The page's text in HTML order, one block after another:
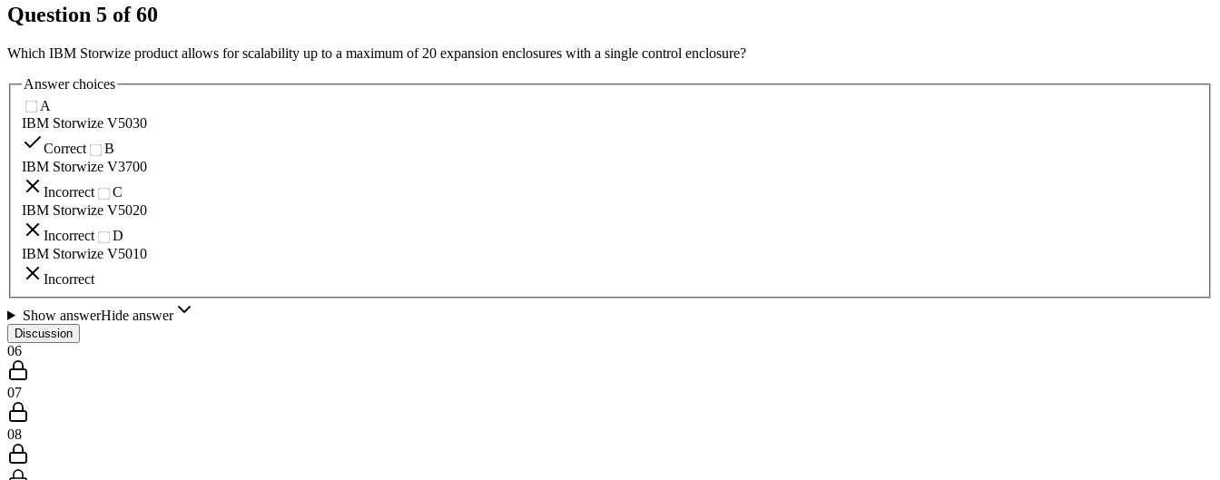
Question 5 of60
Which IBM Storwize product allows for scalability up to a maximum of 20 expansion enclosures with a single control enclosure?
Answer choices
A
IBM Storwize V5030
Correct
B
IBM Storwize V3700
Incorrect
C
IBM Storwize V5020
Incorrect
D
IBM Storwize V5010
Incorrect
Show answerHide answer
Discussion
06
07
08